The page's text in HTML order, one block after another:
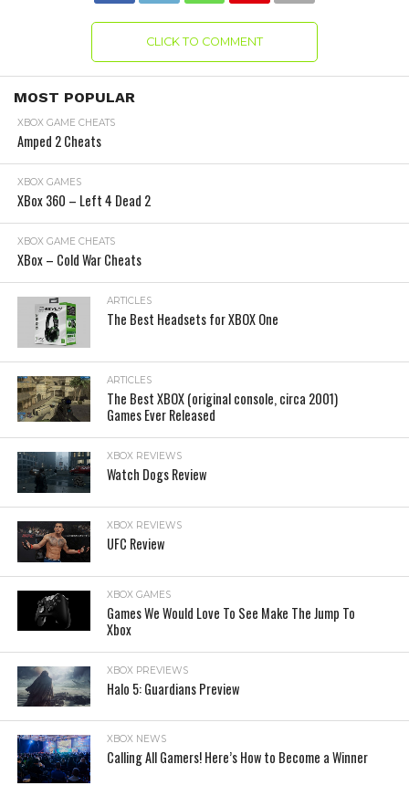
CLICK TO COMMENT
MOST POPULAR
XBOX GAME CHEATS
Amped 2 Cheats
XBOX GAMES
XBox 360 – Left 4 Dead 2
XBOX GAME CHEATS
XBox – Cold War Cheats
ARTICLES
The Best Headsets for XBOX One
ARTICLES
The Best XBOX (original console, circa 2001)
Games Ever Released
XBOX REVIEWS
Watch Dogs Review
XBOX REVIEWS
UFC Review
XBOX GAMES
Games We Would Love To See Make The Jump To
Xbox
XBOX PREVIEWS
Halo 5: Guardians Preview
XBOX NEWS
Calling All Gamers! Here’s How to Become a Winner